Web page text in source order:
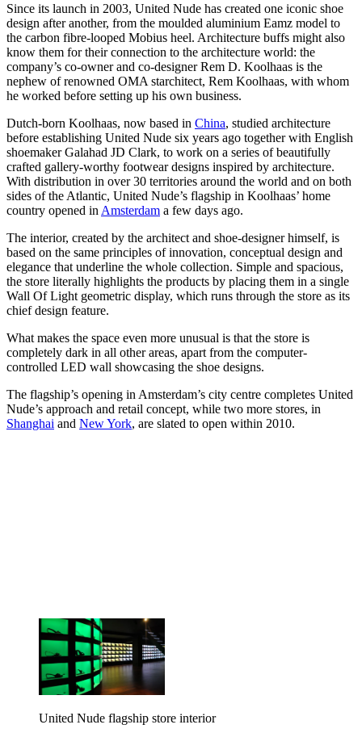
Since its launch in 2003, United Nude has created one iconic shoe
design after another, from the moulded aluminium Eamz model to
the carbon fibre-looped Mobius heel. Architecture buffs might also
know them for their connection to the architecture world: the
company’s co-owner and co-designer Rem D. Koolhaas is the
nephew of renowned OMA starchitect, Rem Koolhaas, with whom
he worked before setting up his own business.
Dutch-born Koolhaas, now based in China, studied architecture
before establishing United Nude six years ago together with English
shoemaker Galahad JD Clark, to work on a series of beautifully
crafted gallery-worthy footwear designs inspired by architecture.
With distribution in over 30 territories around the world and on both
sides of the Atlantic, United Nude’s flagship in Koolhaas’ home
country opened in Amsterdam a few days ago.
The interior, created by the architect and shoe-designer himself, is
based on the same principles of innovation, conceptual design and
elegance that underline the whole collection. Simple and spacious,
the store literally highlights the products by placing them in a single
Wall Of Light geometric display, which runs through the store as its
chief design feature.
What makes the space even more unusual is that the store is
completely dark in all other areas, apart from the computer-
controlled LED wall showcasing the shoe designs.
The flagship’s opening in Amsterdam’s city centre completes United
Nude’s approach and retail concept, while two more stores, in
Shanghai and New York, are slated to open within 2010.
United Nude flagship store interior